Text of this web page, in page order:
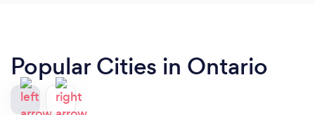
Popular Cities in Ontario